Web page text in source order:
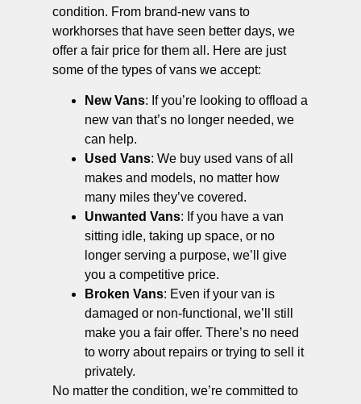
condition. From brand-new vans to
workhorses that have seen better days, we
offer a fair price for them all. Here are just
some of the types of vans we accept:
New Vans: If you’re looking to offload a
new van that’s no longer needed, we
can help.
Used Vans: We buy used vans of all
makes and models, no matter how
many miles they’ve covered.
Unwanted Vans: If you have a van
sitting idle, taking up space, or no
longer serving a purpose, we’ll give
you a competitive price.
Broken Vans: Even if your van is
damaged or non-functional, we’ll still
make you a fair offer. There’s no need
to worry about repairs or trying to sell it
privately.
No matter the condition, we’re committed to